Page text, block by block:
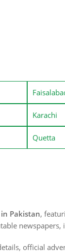
Karachi
Quetta
in Pakistan,
newspapers,
official